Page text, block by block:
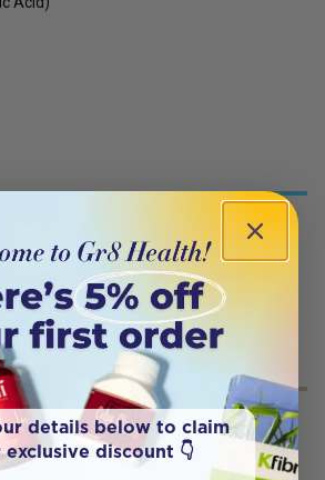
food, or as directed by your healthcare
For best results, please refrigerate
after opening.
details below to claim
discount 👇